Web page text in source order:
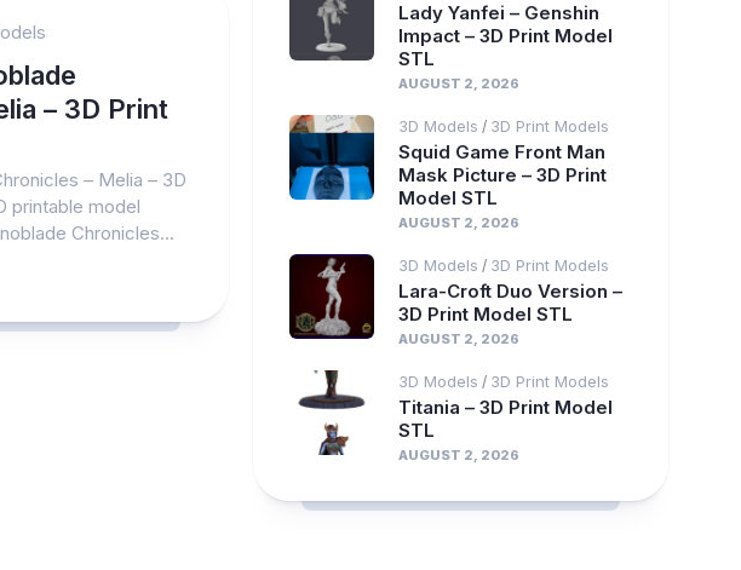
– 3D Print
– Melia – 3D
printable model
Chronicles...
Lady Yanfei – Genshin
Impact – 3D Print Model
STL
AUGUST 2, 2026
3D Models / 3D Print Models
Squid Game Front Man
Mask Picture – 3D Print
Model STL
AUGUST 2, 2026
3D Models / 3D Print Models
Lara-Croft Duo Version –
3D Print Model STL
AUGUST 2, 2026
3D Models / 3D Print Models
Titania – 3D Print Model
STL
AUGUST 2, 2026